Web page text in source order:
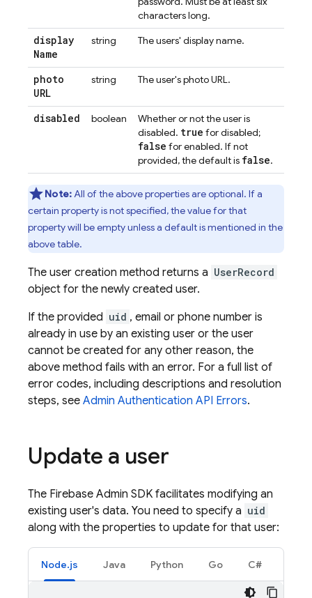
characters long.
display
Name
string The users' display name.
photo
URL
string The user's photo URL.
disabled boolean
Whether or not the user is
disabled. true for disabled;
false for enabled. If not
provided, the default is false.
Note:All of the above properties are optional. If a
certain property is not specified, the value for that
property will be empty unless a default is mentioned in the
above table.
The user creation method returns a UserRecord
object for the newly created user.
If the provided uid , email or phone number is
already in use by an existing user or the user
cannot be created for any other reason, the
above method fails with an error. For a full list of
error codes, including descriptions and resolution
steps, see Admin Authentication API Errors.
Update a user
The Firebase Admin SDK facilitates modifying an
existing user's data. You need to specify a uid
along with the properties to update for that user:
Node.js Java Python Go C#